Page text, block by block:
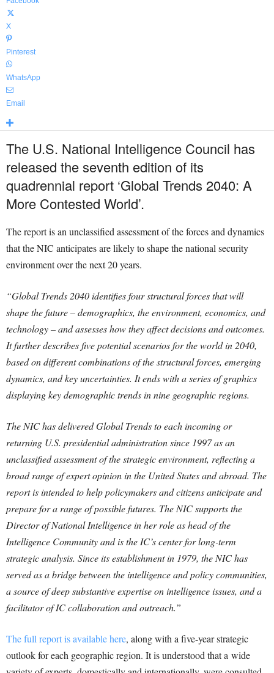
X
Pinterest
WhatsApp
Email
The U.S. National Intelligence Council has
released the seventh edition of its
quadrennial report ‘Global Trends 2040: A
More Contested World’.
The report is an unclassified assessment of the forces and dynamics
that the NIC anticipates are likely to shape the national security
environment over the next 20 years.
“Global Trends 2040 identifies four structural forces that will
shape the future – demographics, the environment, economics, and
technology – and assesses how they affect decisions and outcomes.
It further describes five potential scenarios for the world in 2040,
based on different combinations of the structural forces, emerging
dynamics, and key uncertainties. It ends with a series of graphics
displaying key demographic trends in nine geographic regions.
The NIC has delivered Global Trends to each incoming or
returning U.S. presidential administration since 1997 as an
unclassified assessment of the strategic environment, reflecting a
broad range of expert opinion in the United States and abroad. The
report is intended to help policymakers and citizens anticipate and
prepare for a range of possible futures. The NIC supports the
Director of National Intelligence in her role as head of the
Intelligence Community and is the IC’s center for long-term
strategic analysis. Since its establishment in 1979, the NIC has
served as a bridge between the intelligence and policy communities,
a source of deep substantive expertise on intelligence issues, and a
facilitator of IC collaboration and outreach.”
The full report is available here, along with a five-year strategic
outlook for each geographic region. It is understood that a wide